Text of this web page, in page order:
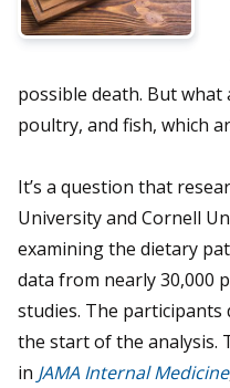
possible death. But
poultry, and fish, which
It’s a question that
University and Cornell
examining the dietary
data from nearly 30,000
studies. The participants
the start of the analysis.
in JAMA Internal Medicine